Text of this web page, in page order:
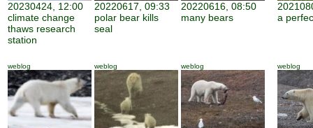
20230424, 12:00
climate change
thaws research
station
20220617, 09:33
polar bear kills
seal
20220616, 08:50
many bears
a
weblog weblog weblog weblog